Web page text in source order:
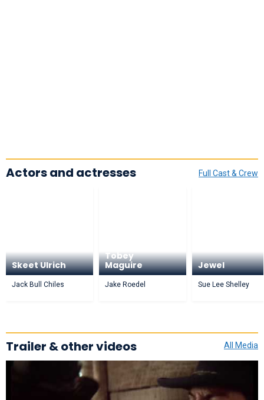
Full Cast & Crew
Actors and actresses
Skeet Ulrich
Jack Bull Chiles
Tobey
Maguire
Jake Roedel
Jewel
Sue Lee Shelley
All Media
Trailer & other videos